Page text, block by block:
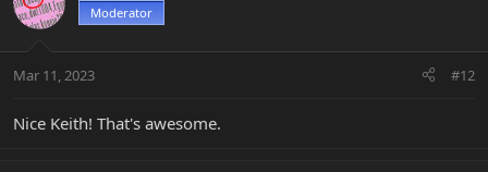
Moderator
Mar 11, 2023 #12
Nice Keith! That's awesome.